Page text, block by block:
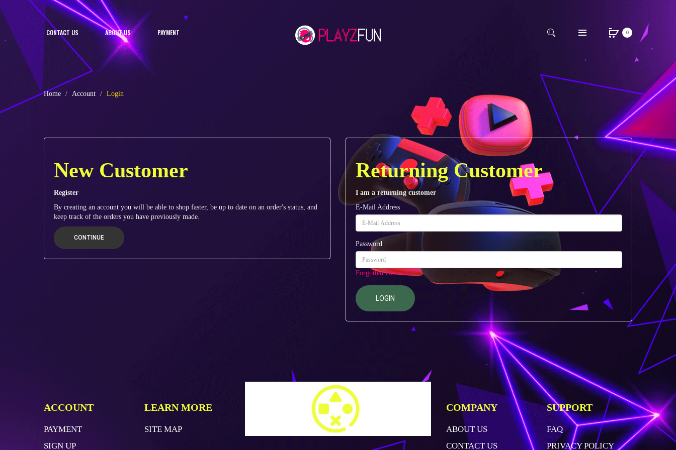
CONTACT US ABOUT US PAYMENT 0
Home Account Login
New Customer
Register
By creating an account you will be able to shop faster, be up to date on an order's status, and
keep track of the orders you have previously made.
CONTINUE
Returning Customer
I am a returning customer
E-Mail Address
Password
Forgotten Password
ACCOUNT
PAYMENT
SIGN UP
LEARN MORE
SITE MAP
COMPANY
ABOUT US
CONTACT US
SUPPORT
FAQ
PRIVACY POLICY